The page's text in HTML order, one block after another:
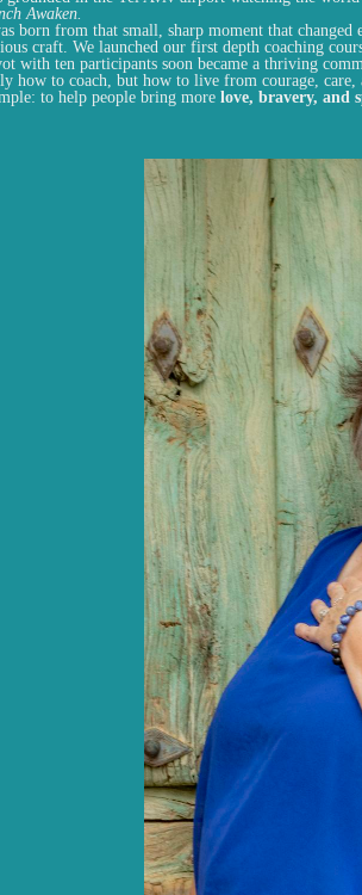
Awaken.
born from that small, sharp moment that
craft. We launched our first depth coaching
with ten participants soon became a thriving
how to coach, but how to live from courage, care,
to help people bring more love, bravery, and